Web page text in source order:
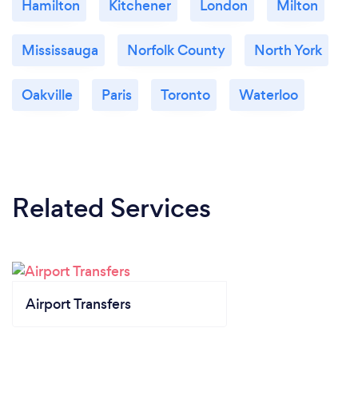
Hamilton Kitchener London Milton
Mississauga Norfolk County North York
Oakville Paris Toronto Waterloo
Related Services
Airport Transfers